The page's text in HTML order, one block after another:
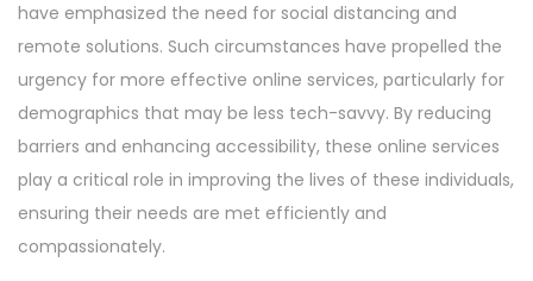
have emphasized the need for social distancing and
remote solutions. Such circumstances have propelled the
urgency for more effective online services, particularly for
demographics that may be less tech-savvy. By reducing
barriers and enhancing accessibility, these online services
play a critical role in improving the lives of these individuals,
ensuring their needs are met efficiently and
compassionately.